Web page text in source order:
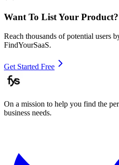
Want To List Your Product?
Reach thousands of potential users
FindYourSaaS.
Get Started Free
On a mission to help you find the
business needs.